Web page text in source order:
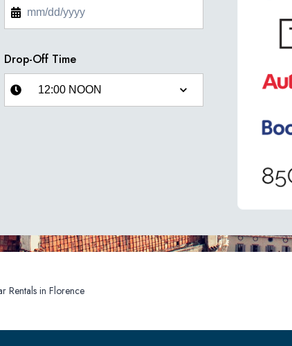
Drop-Off Time
Car Rentals in Florence